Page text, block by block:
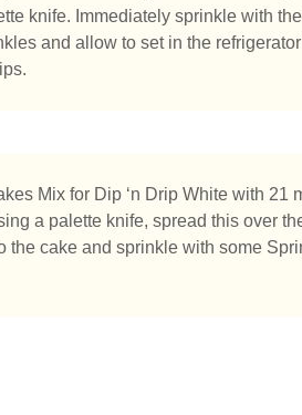
knife. Immediately sprinkle with
and allow to set in the
Mix for Dip ‘n Drip White with 21
a palette knife, spread this over
the cake and sprinkle with some